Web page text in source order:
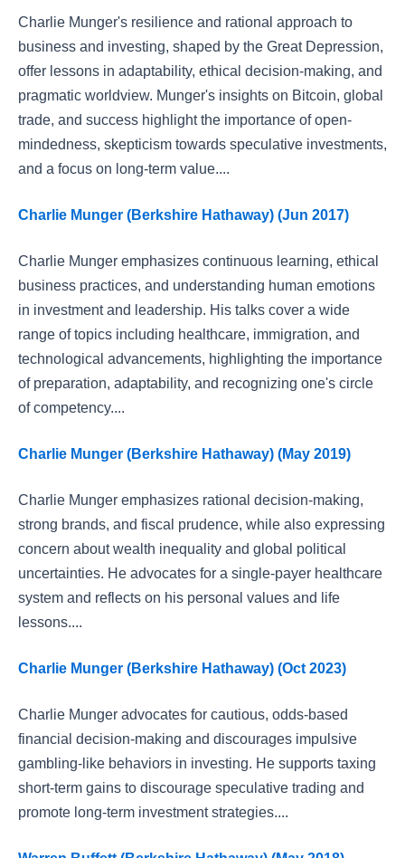
Charlie Munger's resilience and rational approach to
business and investing, shaped by the Great Depression,
offer lessons in adaptability, ethical decision-making, and
pragmatic worldview. Munger's insights on Bitcoin, global
trade, and success highlight the importance of open-
mindedness, skepticism towards speculative investments,
and a focus on long-term value....
Charlie Munger (Berkshire Hathaway) (Jun 2017)
Charlie Munger emphasizes continuous learning, ethical
business practices, and understanding human emotions
in investment and leadership. His talks cover a wide
range of topics including healthcare, immigration, and
technological advancements, highlighting the importance
of preparation, adaptability, and recognizing one's circle
of competency....
Charlie Munger (Berkshire Hathaway) (May 2019)
Charlie Munger emphasizes rational decision-making,
strong brands, and fiscal prudence, while also expressing
concern about wealth inequality and global political
uncertainties. He advocates for a single-payer healthcare
system and reflects on his personal values and life
lessons....
Charlie Munger (Berkshire Hathaway) (Oct 2023)
Charlie Munger advocates for cautious, odds-based
financial decision-making and discourages impulsive
gambling-like behaviors in investing. He supports taxing
short-term gains to discourage speculative trading and
promote long-term investment strategies....